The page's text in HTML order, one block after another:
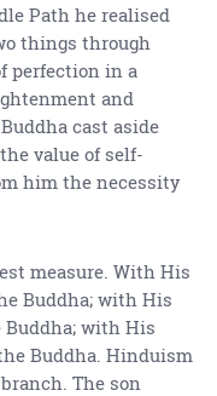
Path he realised
things through
perfection in a
and
cast aside
value of self-
him the necessity
measure. With His
Buddha; with His
with His
Buddha. Hinduism
The son